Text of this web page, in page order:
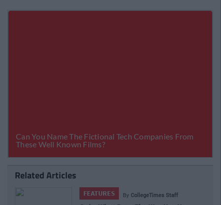
Related Articles
Staff LIFE ByStephen Brennan